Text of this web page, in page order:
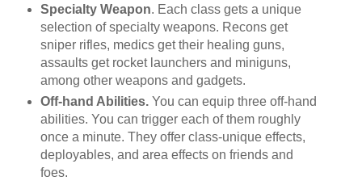
Specialty Weapon. Each class gets a unique
selection of specialty weapons. Recons get
sniper rifles, medics get their healing guns,
assaults get rocket launchers and miniguns,
among other weapons and gadgets.
Off-hand Abilities.You can equip three off-hand
abilities. You can trigger each of them roughly
once a minute. They offer class-unique effects,
deployables, and area effects on friends and
foes.